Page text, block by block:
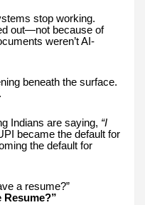
stop working.
out—not because of
weren’t AI-
beneath the surface.
.
Indians are saying, “I
became the default for
the default for
a resume?”
Resume?”